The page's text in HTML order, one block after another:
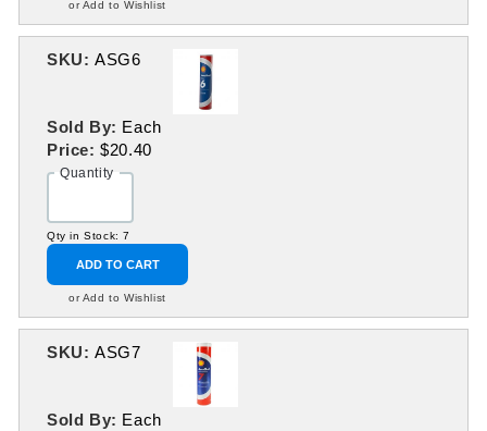
or Add to Wishlist
SKU: ASG6
Sold By: Each
Price:$20.40
Quantity
Qty in Stock: 7
ADD TO CART
or Add to Wishlist
SKU: ASG7
Sold By: Each